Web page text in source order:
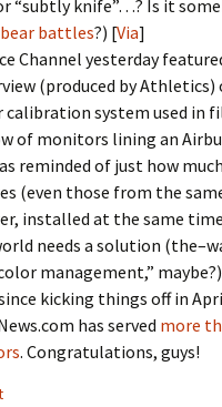
“subtly knife”…? Is it
battles?) [Via]
Channel yesterday
(produced by Athletics)
calibration system used in
of monitors lining an
reminded of just how
(even those from the
installed at the same
needs a solution
management,”
kicking things off in
has served more
. Congratulations, guys!